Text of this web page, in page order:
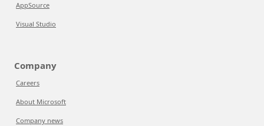
AppSource
Visual Studio
Company
Careers
About Microsoft
Company news